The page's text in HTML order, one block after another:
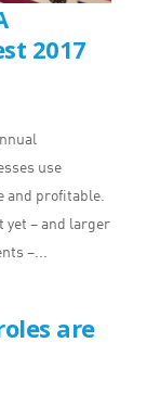
2017
use
and profitable.
yet – and larger
–...
are